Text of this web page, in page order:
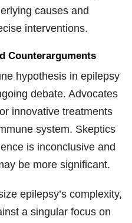
causes and
interventions.
Counterarguments
hypothesis in epilepsy
debate. Advocates
innovative treatments
system. Skeptics
is inconclusive and
be more significant.
epilepsy’s complexity,
a singular focus on